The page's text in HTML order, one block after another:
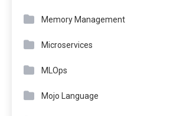
Memory Management
Microservices
MLOps
Mojo Language